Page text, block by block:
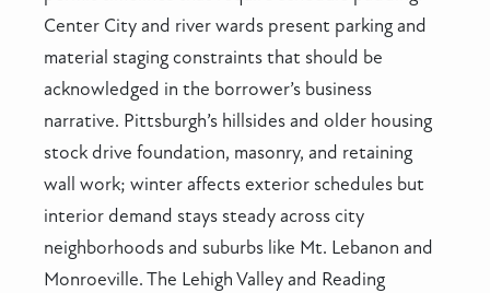
Center City and river wards present parking and
material staging constraints that should be
acknowledged in the borrower’s business
narrative. Pittsburgh’s hillsides and older housing
stock drive foundation, masonry, and retaining
wall work; winter affects exterior schedules but
interior demand stays steady across city
neighborhoods and suburbs like Mt. Lebanon and
Monroeville. The Lehigh Valley and Reading